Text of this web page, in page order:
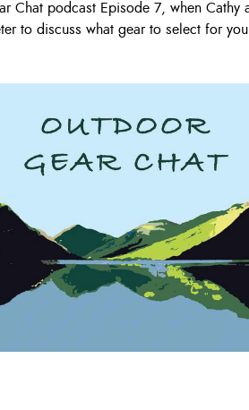
Chat podcast Episode 7, when Cathy
to discuss what gear to select for